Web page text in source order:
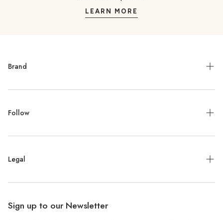
LEARN MORE
Brand
Contact
Jewelry Repair
Press
Follow
Facebook
Pinterest
Legal
Shipping Policy
Sign up to our Newsletter